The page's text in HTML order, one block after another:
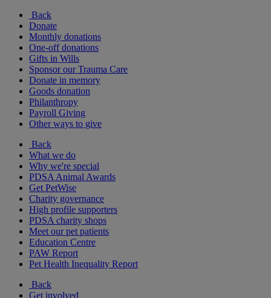
Back
Donate
Monthly donations
One-off donations
Gifts in Wills
Sponsor our Trauma Care
Donate in memory
Goods donation
Philanthropy
Payroll Giving
Other ways to give
Back
What we do
Why we're special
PDSA Animal Awards
Get PetWise
Charity governance
High profile supporters
PDSA charity shops
Meet our pet patients
Education Centre
PAW Report
Pet Health Inequality Report
Back
Get involved